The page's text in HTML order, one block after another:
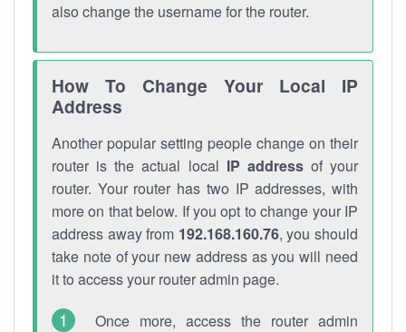
also change the username for the router.
How To Change Your Local IP
Address
Another popular setting people change on their
router is the actual local IP addressof your
router. Your router has two IP addresses, with
more on that below. If you opt to change your IP
address away from 192.168.160.76, you should
take note of your new address as you will need
it to access your router admin page.
Once more, access the router admin